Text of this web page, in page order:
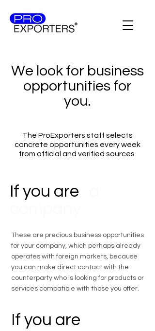
We look for business
opportunities for
you.
The ProExporters staff selects
concrete opportunities every week
from official and verified sources.
If you are
These are precious business opportunities
for your company, which perhaps already
operates with foreign markets, because
you can make direct contact with the
counterparty who is looking for products or
services compatible with those you offer.
If you are